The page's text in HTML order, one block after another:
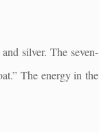
silver. The seven-
The energy in the